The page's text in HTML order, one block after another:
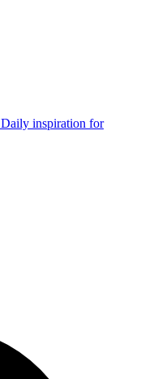
Daily inspiration for